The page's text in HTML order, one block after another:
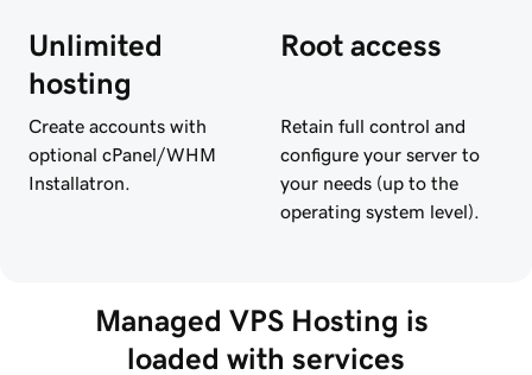
Unlimited
hosting
Create accounts with
optional cPanel/WHM
Installatron.
Root access
Retain full control and
configure your server to
your needs (up to the
operating system level).
Managed VPS Hosting is
loaded with services